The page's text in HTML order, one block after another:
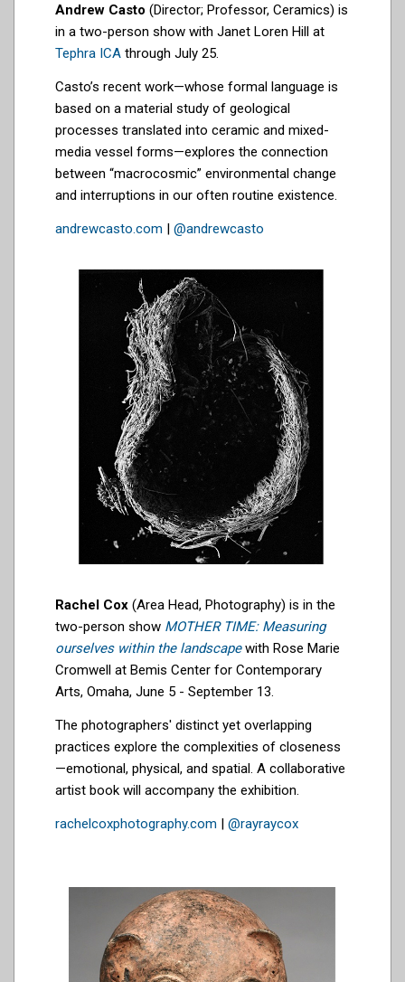
Andrew Casto (Director; Professor, Ceramics) is
in a two-person show with Janet Loren Hill at
Tephra ICA through July 25.
Casto’s recent work—whose formal language is
based on a material study of geological
processes translated into ceramic and mixed-
media vessel forms—explores the connection
between “macrocosmic” environmental change
and interruptions in our often routine existence.
andrewcasto.com | @andrewcasto
Rachel Cox (Area Head, Photography) is in the
two-person show MOTHER TIME: Measuring
ourselves within the landscapewith Rose Marie
Cromwell at Bemis Center for Contemporary
Arts, Omaha, June 5 - September 13.
The photographers' distinct yet overlapping
practices explore the complexities of closeness
—emotional, physical, and spatial. A collaborative
artist book will accompany the exhibition.
rachelcoxphotography.com | @rayraycox